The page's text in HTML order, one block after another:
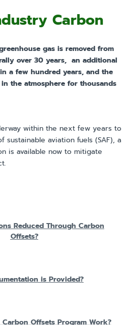
Carbon
gas is removed from
over 30 years, an additional
a few hundred years, and the
the atmosphere for thousands
within the next few years to
sustainable aviation fuels (SAF), a
is available now to mitigate
Reduced Through Carbon
Offsets?
is Provided?
Carbon Offsets Program Work?